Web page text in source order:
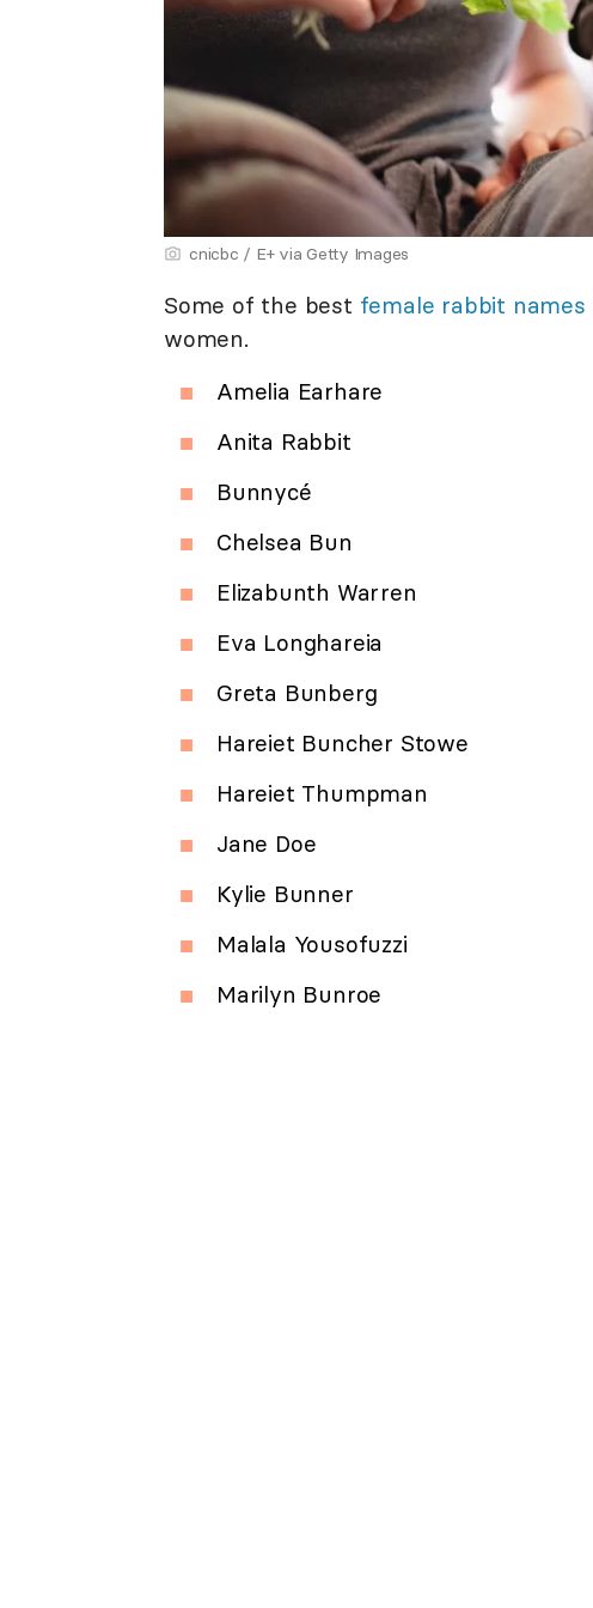
cnicbc / E+ via Getty Images
Some of the best female rabbit names
women.
Amelia Earhare
Anita Rabbit
Bunnycé
Chelsea Bun
Elizabunth Warren
Eva Longhareia
Greta Bunberg
Hareiet Buncher Stowe
Hareiet Thumpman
Jane Doe
Kylie Bunner
Malala Yousofuzzi
Marilyn Bunroe